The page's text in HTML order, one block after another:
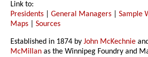
Link to:
Presidents |General Managers |Sample
Maps |Sources
Established in 1874 byJohn McKechnie
McMillan as the Winnipeg Foundry and